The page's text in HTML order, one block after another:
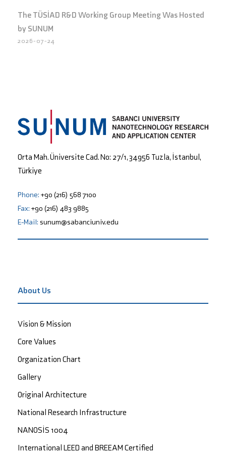
The TÜSİAD R&D Working Group Meeting Was Hosted
by SUNUM
2026-07-24
Orta Mah. Üniversite Cad. No: 27/1, 34956 Tuzla, İstanbul,
Türkiye
Phone: +90 (216) 568 7100
Fax: +90 (216) 483 9885
E-Mail: sunum@sabanciuniv.edu
About Us
Vision & Mission
Core Values
Organization Chart
Gallery
Original Architecture
National Research Infrastructure
NANOSİS 1004
International LEED and BREEAM Certified